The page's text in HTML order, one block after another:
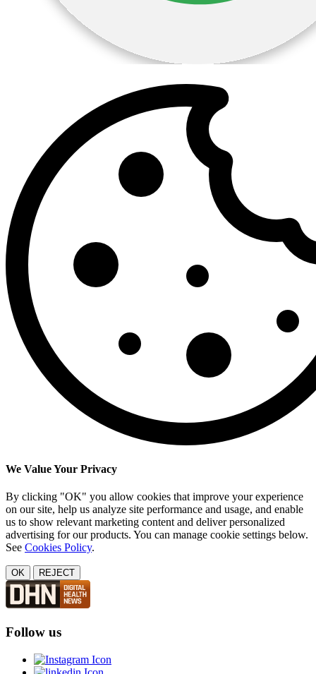
We Value Your Privacy
By clicking "OK" you allow cookies that improve your experience
on our site, help us analyze site performance and usage, and enable
us to show relevant marketing content and deliver personalized
advertising for our products. You can manage cookie settings below.
See Cookies Policy.
OK REJECT
Follow us